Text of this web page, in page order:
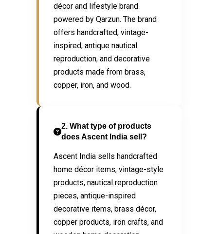
décor and lifestyle brand
powered by Qarzun. The brand
offers handcrafted, vintage-
inspired, antique nautical
reproduction, and decorative
products made from brass,
copper, iron, and wood.
2. What type of products
does Ascent India sell?
Ascent India sells handcrafted
home décor items, vintage-style
products, nautical reproduction
pieces, antique-inspired
decorative items, brass décor,
copper products, iron crafts, and